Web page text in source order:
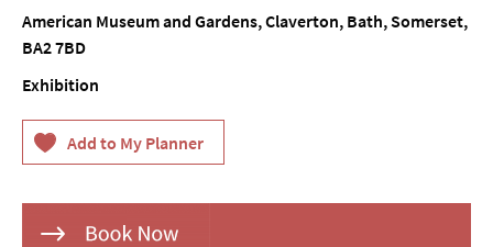
Seasonal
Events
Live
Music
Theatre
Annual
Events
American Museum and Gardens,Claverton, Bath,Somerset,
BA2 7BD
Exhibition